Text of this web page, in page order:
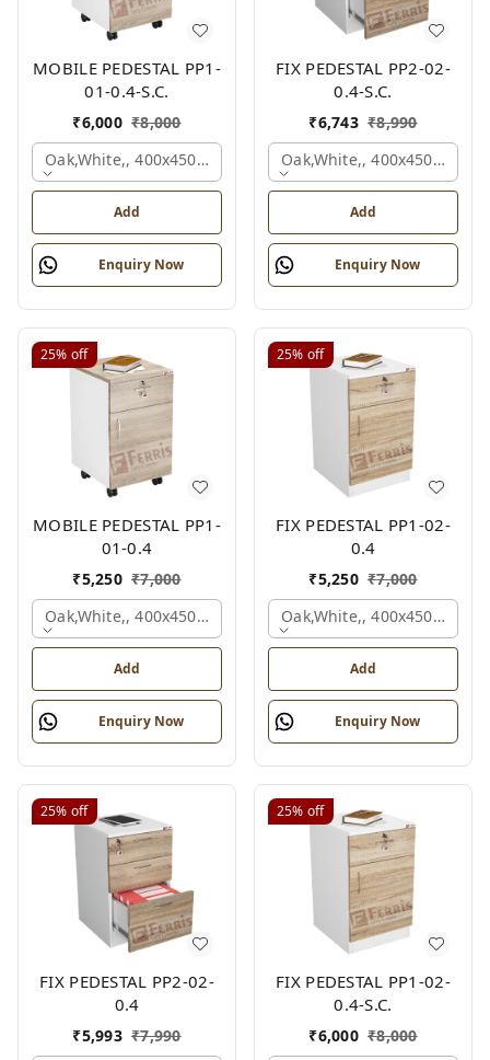
MOBILE PEDESTAL PP1-
01-0.4-S.C.
₹6,000 ₹8,000
Oak,white,, 400x450x650 Mm.
Add
Enquiry Now
FIX PEDESTAL PP2-02-
0.4-S.C.
₹6,743 ₹8,990
Oak,white,, 400x450x650
Add
Enquiry Now
25% off
MOBILE PEDESTAL PP1-
01-0.4
₹5,250 ₹7,000
Oak,white,, 400x450x650 Mm.
Add
Enquiry Now
25% off
FIX PEDESTAL PP1-02-
0.4
₹5,250 ₹7,000
Oak,white,, 400x450x650
Add
Enquiry Now
25% off
FIX PEDESTAL PP2-02-
0.4
₹5,993 ₹7,990
25% off
FIX PEDESTAL PP1-02-
0.4-S.C.
₹6,000 ₹8,000